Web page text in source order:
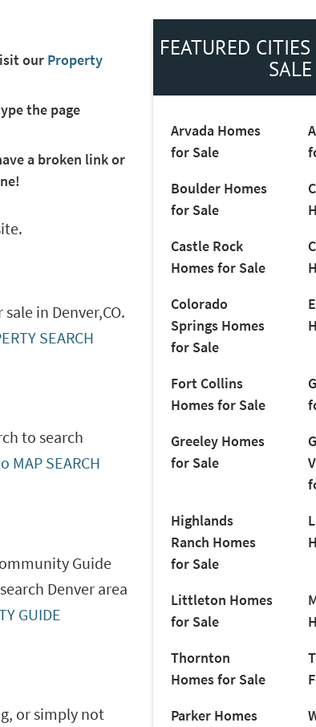
our Property
the page
a broken link or
sale in Denver,CO.
SEARCH
to search
MAP SEARCH
Guide
Denver area
GUIDE
or simply not
FEATURED
SALE
Arvada Homes
for Sale
Boulder Homes
for Sale
Castle Rock
Homes for Sale
Colorado
Springs Homes
for Sale
Fort Collins
Homes for Sale
Greeley Homes
for Sale
Highlands
Ranch Homes
for Sale
Littleton Homes
for Sale
Thornton
Homes for Sale
Parker Homes